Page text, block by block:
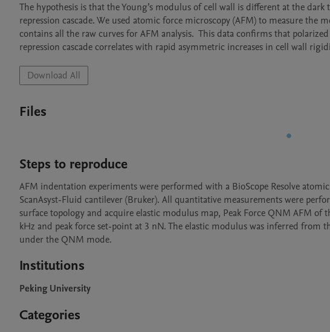
The hypothesis is that the Young’s modulus of cell wall is different at the
repression cascade. We used atomic force microscopy (AFM) to measure the
contains all the raw curves for AFM analysis.  This data confirms that
repression cascade correlates with rapid asymmetric increases in cell wall
Download All
Files
Steps to reproduce
AFM indentation experiments were performed with a BioScope Resolve
ScanAsyst-Fluid cantilever (Bruker). All quantitative measurements were
surface topology and acquire elastic modulus map, Peak Force QNM AFM of
kHz and peak force set-point at 3 nN. The elastic modulus was inferred
under the QNM mode.
Institutions
Peking University
Categories